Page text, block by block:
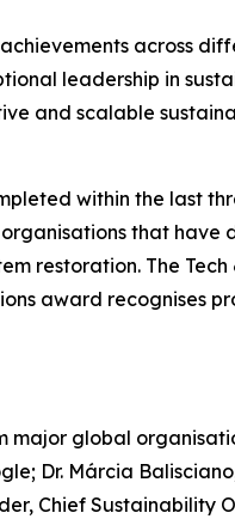
across
leadership in
and scalable
within the last
that
restoration. The
award recognises
global
Dr. Márcia
Chief